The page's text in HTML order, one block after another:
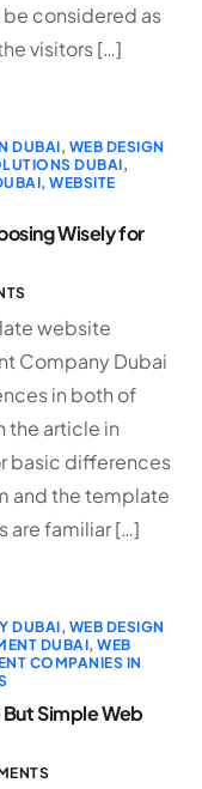
be considered as
visitors […]
DUBAI, WEB DESIGN
DUBAI,
,WEBSITE
Wisely for
website
Company Dubai
in both of
the article in
basic differences
and the template
are familiar […]
DUBAI, WEB DESIGN
DUBAI,WEB
COMPANIES IN
Simple Web